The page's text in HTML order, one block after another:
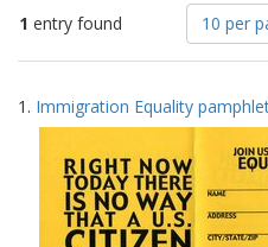
1 entry found
Number
of
results
display
per
page
10 per
Search
Results
1. Immigration Equality